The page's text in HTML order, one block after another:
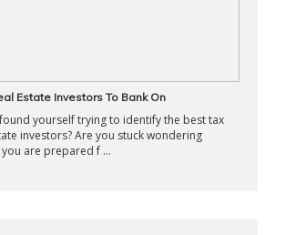
Estate Investors To Bank On
yourself trying to identify the best tax
investors? Are you stuck wondering
are prepared f ...